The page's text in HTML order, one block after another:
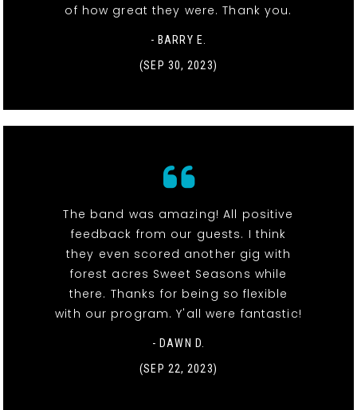
of how great they were. Thank you.
- BARRY E.
(SEP 30, 2023)
The band was amazing! All positive
feedback from our guests. I think
they even scored another gig with
forest acres Sweet Seasons while
there. Thanks for being so flexible
with our program. Y'all were fantastic!
- DAWN D.
(SEP 22, 2023)